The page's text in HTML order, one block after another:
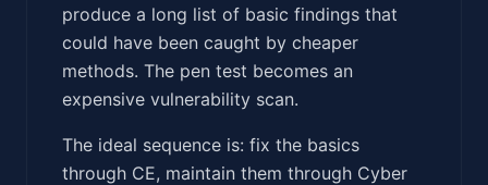
produce a long list of basic findings that
could have been caught by cheaper
methods. The pen test becomes an
expensive vulnerability scan.
The ideal sequence is: fix the basics
through CE, maintain them through Cyber